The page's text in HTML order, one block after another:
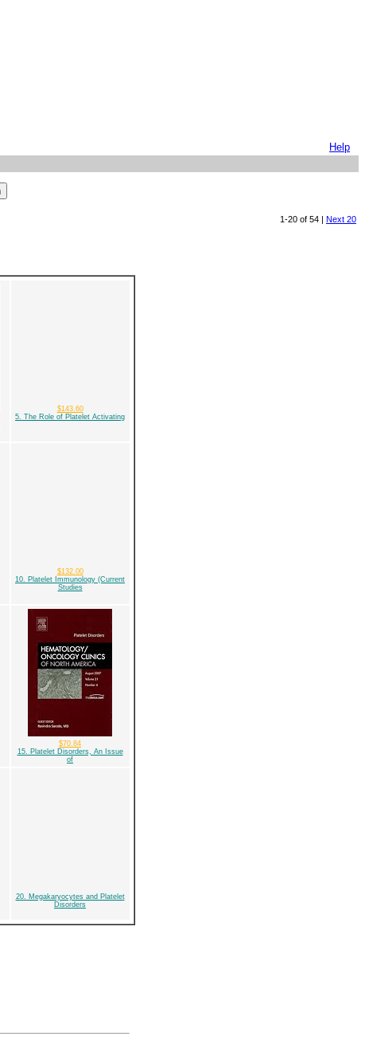
Help
1-20 of 54 | Next 20
$143.60
5. The Role of Platelet Activating
$132.00
10. Platelet Immunology (Current
Studies
$70.84
15. Platelet Disorders, An Issue
of
20. Megakaryocytes and Platelet
Disorders